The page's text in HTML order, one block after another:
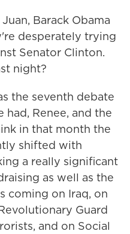
Barack Obama
desperately trying
Senator Clinton.
night?
the seventh debate
Renee, and the
in that month the
shifted with
a really significant
as well as the
coming on Iraq, on
Guard
and on Social